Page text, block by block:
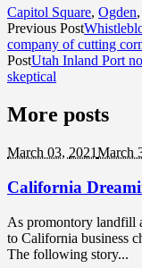
Capitol Square, Ogden,
Previous Post
company of cutting
PostUtah Inland Port
skeptical
More posts
March 03, 2021March
California
As promontory landfill
to California business
The following story...